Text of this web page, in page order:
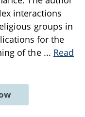
interactions
groups in
for the
of the ... Read